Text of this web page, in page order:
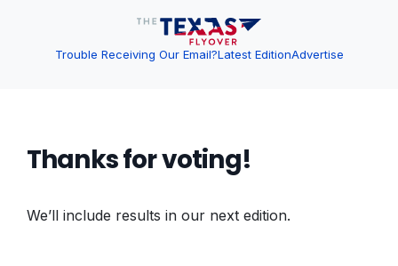
Trouble Receiving Our Email?Latest EditionAdvertise
Thanks for voting!
We’ll include results in our next edition.